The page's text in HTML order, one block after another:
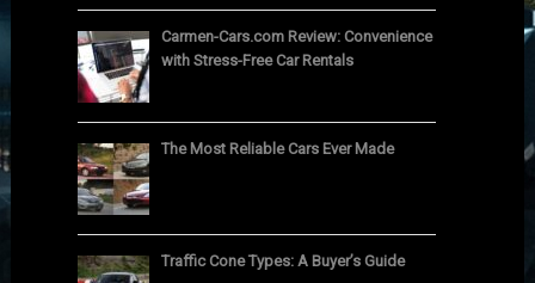
Carmen-Cars.com Review: Convenience
with Stress-Free Car Rentals
The Most Reliable Cars Ever Made
Traffic Cone Types: A Buyer’s Guide